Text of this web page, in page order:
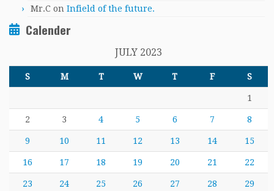
Mr.C on Infield of the future.
Calender
JULY 2023
S M T W T F S
1
2 3 4 5 6 7 8
9 10 11 12 13 14 15
16 17 18 19 20 21 22
23 24 25 26 27 28 29